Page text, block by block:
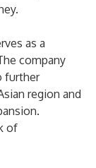
as a
company
further
region and
of